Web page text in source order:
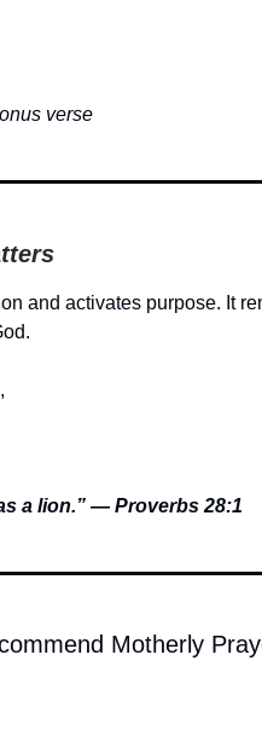
verse
and activates purpose. It
a lion.” — Proverbs 28:1
Motherly